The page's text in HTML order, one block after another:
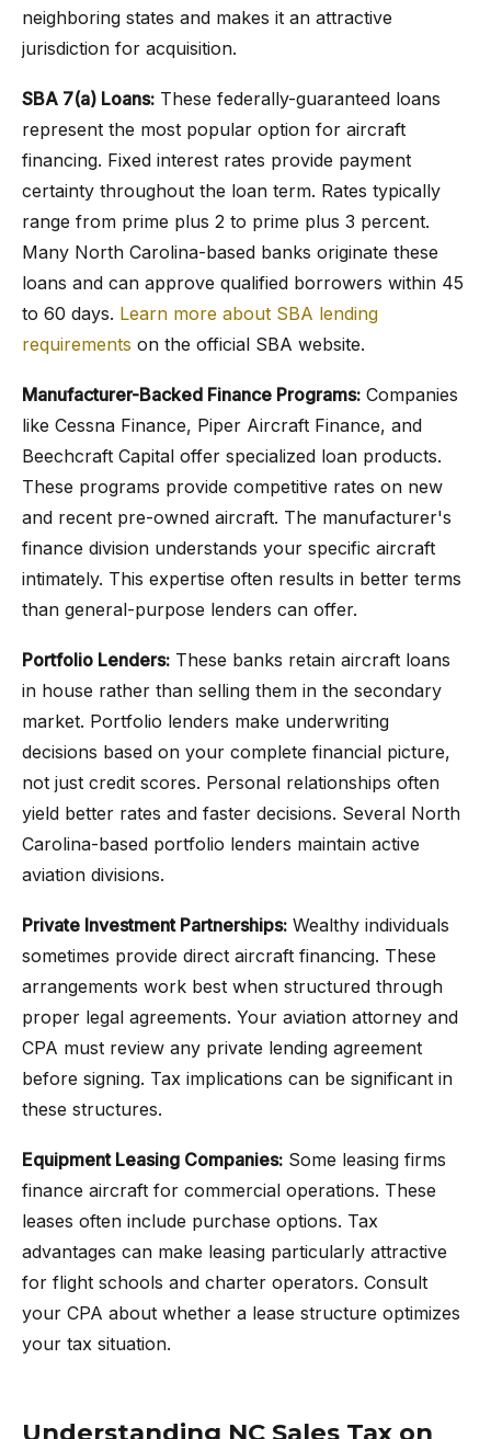
neighboring states and makes it an attractive
jurisdiction for acquisition.
SBA 7(a) Loans: These federally-guaranteed loans
represent the most popular option for aircraft
financing. Fixed interest rates provide payment
certainty throughout the loan term. Rates typically
range from prime plus 2 to prime plus 3 percent.
Many North Carolina-based banks originate these
loans and can approve qualified borrowers within 45
to 60 days. Learn more about SBA lending
requirements on the official SBA website.
Manufacturer-Backed Finance Programs: Companies
like Cessna Finance, Piper Aircraft Finance, and
Beechcraft Capital offer specialized loan products.
These programs provide competitive rates on new
and recent pre-owned aircraft. The manufacturer's
finance division understands your specific aircraft
intimately. This expertise often results in better terms
than general-purpose lenders can offer.
Portfolio Lenders: These banks retain aircraft loans
in house rather than selling them in the secondary
market. Portfolio lenders make underwriting
decisions based on your complete financial picture,
not just credit scores. Personal relationships often
yield better rates and faster decisions. Several North
Carolina-based portfolio lenders maintain active
aviation divisions.
Private Investment Partnerships: Wealthy individuals
sometimes provide direct aircraft financing. These
arrangements work best when structured through
proper legal agreements. Your aviation attorney and
CPA must review any private lending agreement
before signing. Tax implications can be significant in
these structures.
Equipment Leasing Companies: Some leasing firms
finance aircraft for commercial operations. These
leases often include purchase options. Tax
advantages can make leasing particularly attractive
for flight schools and charter operators. Consult
your CPA about whether a lease structure optimizes
your tax situation.
Understanding NC Sales Tax on